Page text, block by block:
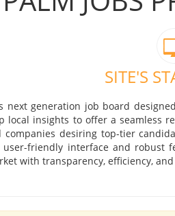
SITE'S
next generation job board
local insights to offer a seamless
companies desiring top-tier
friendly interface and robust
with transparency, efficiency,